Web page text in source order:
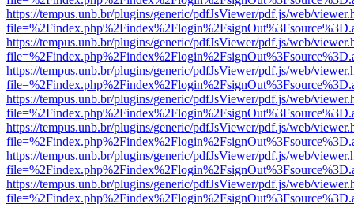
https://tempus.unb.br/plugins/generic/pdfJsViewer/pdf.js/web/
https://tempus.unb.br/plugins/generic/pdfJsViewer/pdf.js/web/
https://tempus.unb.br/plugins/generic/pdfJsViewer/pdf.js/web/
https://tempus.unb.br/plugins/generic/pdfJsViewer/pdf.js/web/
https://tempus.unb.br/plugins/generic/pdfJsViewer/pdf.js/web/
https://tempus.unb.br/plugins/generic/pdfJsViewer/pdf.js/web/
https://tempus.unb.br/plugins/generic/pdfJsViewer/pdf.js/web/